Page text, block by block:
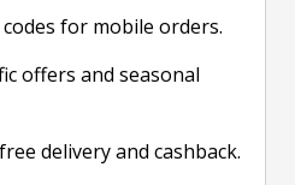
for mobile orders.
offers and seasonal
delivery and cashback.